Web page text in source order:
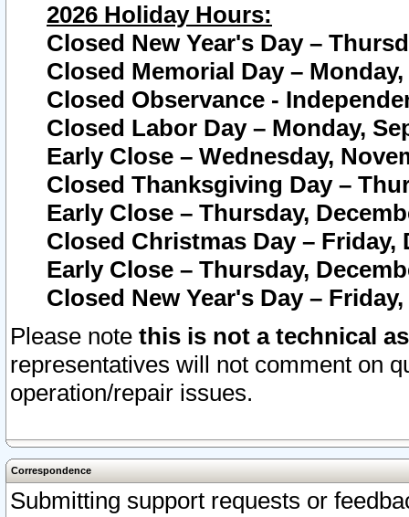
2026 Holiday Hours:
Closed New Year's Day –
Closed Memorial Day – Monday,
Closed Observance -
Closed Labor Day – Monday,
Early Close – Wednesday,
Closed Thanksgiving Day –
Early Close – Thursday,
Closed Christmas Day – Friday,
Early Close – Thursday,
Closed New Year's Day –
Please note this is not a technical
representatives will not comment on
operation/repair issues.
Correspondence
Submitting support requests or